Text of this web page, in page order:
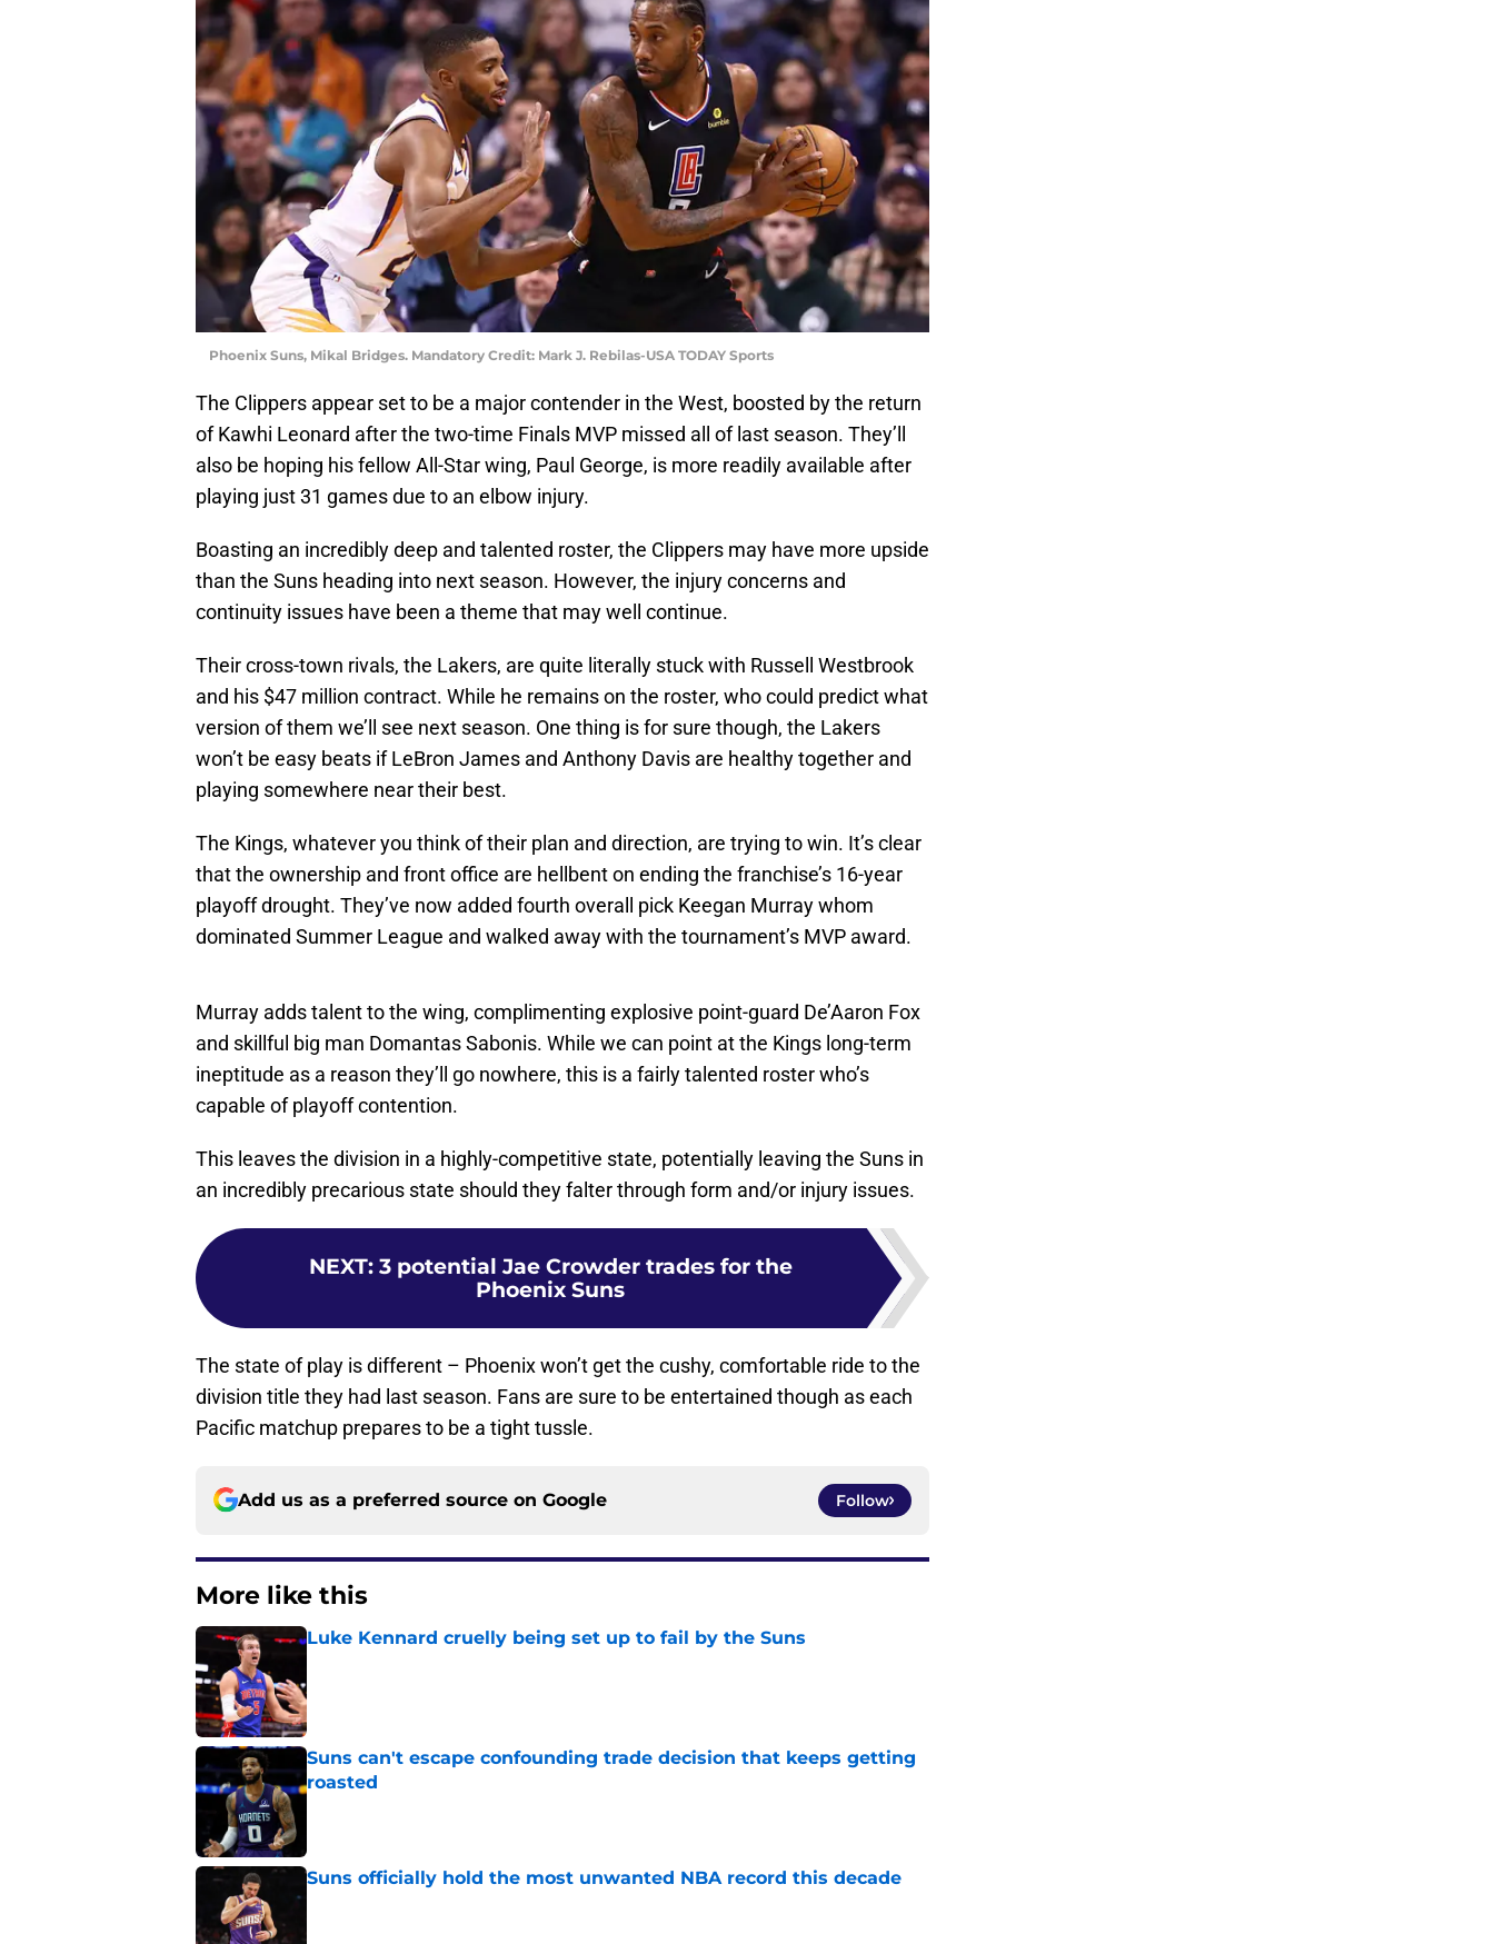
Phoenix Suns, Mikal Bridges. Mandatory Credit: Mark J. Rebilas-USA TODAY Sports
The Clippers appear set to be a major contender in the West, boosted by the return
of Kawhi Leonard after the two-time Finals MVP missed all of last season. They’ll
also be hoping his fellow All-Star wing, Paul George, is more readily available after
playing just 31 games due to an elbow injury.
Boasting an incredibly deep and talented roster, the Clippers may have more upside
than the Suns heading into next season. However, the injury concerns and
continuity issues have been a theme that may well continue.
Their cross-town rivals, the Lakers, are quite literally stuck with Russell Westbrook
and his $47 million contract. While he remains on the roster, who could predict what
version of them we’ll see next season. One thing is for sure though, the Lakers
won’t be easy beats if LeBron James and Anthony Davis are healthy together and
playing somewhere near their best.
The Kings, whatever you think of their plan and direction, are trying to win. It’s clear
that the ownership and front office are hellbent on ending the franchise’s 16-year
playoff drought. They’ve now added fourth overall pick Keegan Murray whom
dominated Summer League and walked away with the tournament’s MVP award.
Murray adds talent to the wing, complimenting explosive point-guard De’Aaron Fox
and skillful big man Domantas Sabonis. While we can point at the Kings long-term
ineptitude as a reason they’ll go nowhere, this is a fairly talented roster who’s
capable of playoff contention.
This leaves the division in a highly-competitive state, potentially leaving the Suns in
an incredibly precarious state should they falter through form and/or injury issues.
NEXT: 3 potential Jae Crowder trades for the
Phoenix Suns
The state of play is different – Phoenix won’t get the cushy, comfortable ride to the
division title they had last season. Fans are sure to be entertained though as each
Pacific matchup prepares to be a tight tussle.
Add us as a preferred source on Google Follow
More like this
Luke Kennard cruelly being set up to fail by the Suns
Suns can't escape confounding trade decision that keeps getting
roasted
Suns officially hold the most unwanted NBA record this decade